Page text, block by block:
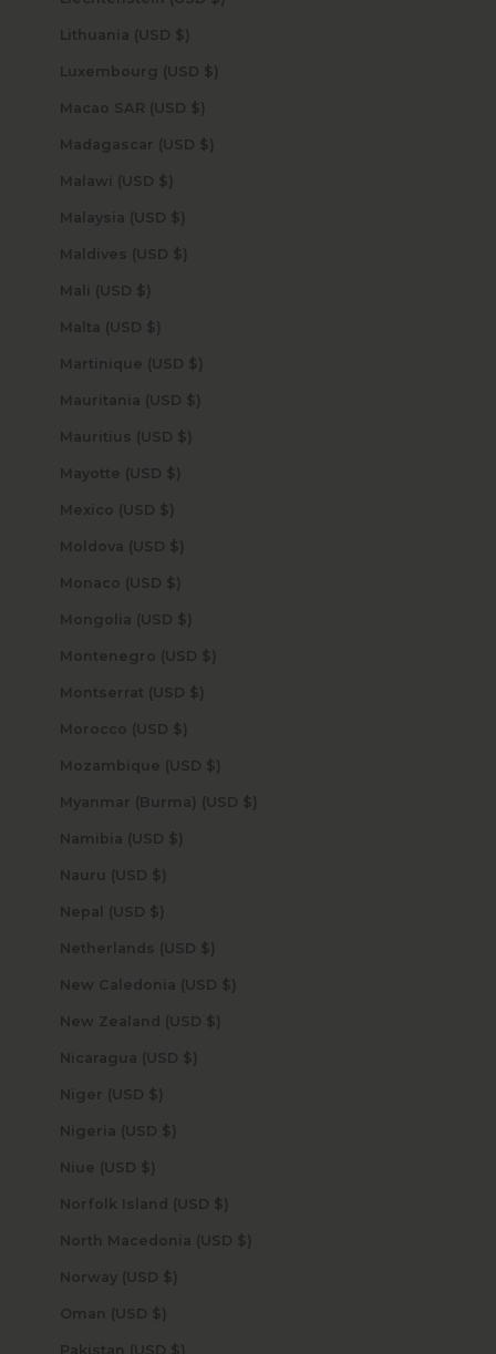
Lithuania (USD $)
Luxembourg (USD $)
Macao SAR (USD $)
Madagascar (USD $)
Malawi (USD $)
Malaysia (USD $)
Maldives (USD $)
Mali (USD $)
Malta (USD $)
Martinique (USD $)
Mauritania (USD $)
Mauritius (USD $)
Mayotte (USD $)
Mexico (USD $)
Moldova (USD $)
Monaco (USD $)
Mongolia (USD $)
Montenegro (USD $)
Montserrat (USD $)
Morocco (USD $)
Mozambique (USD $)
Myanmar (Burma) (USD $)
Namibia (USD $)
Nauru (USD $)
Nepal (USD $)
Netherlands (USD $)
New Caledonia (USD $)
New Zealand (USD $)
Nicaragua (USD $)
Niger (USD $)
Nigeria (USD $)
Niue (USD $)
Norfolk Island (USD $)
North Macedonia (USD $)
Norway (USD $)
Oman (USD $)
Pakistan (USD $)